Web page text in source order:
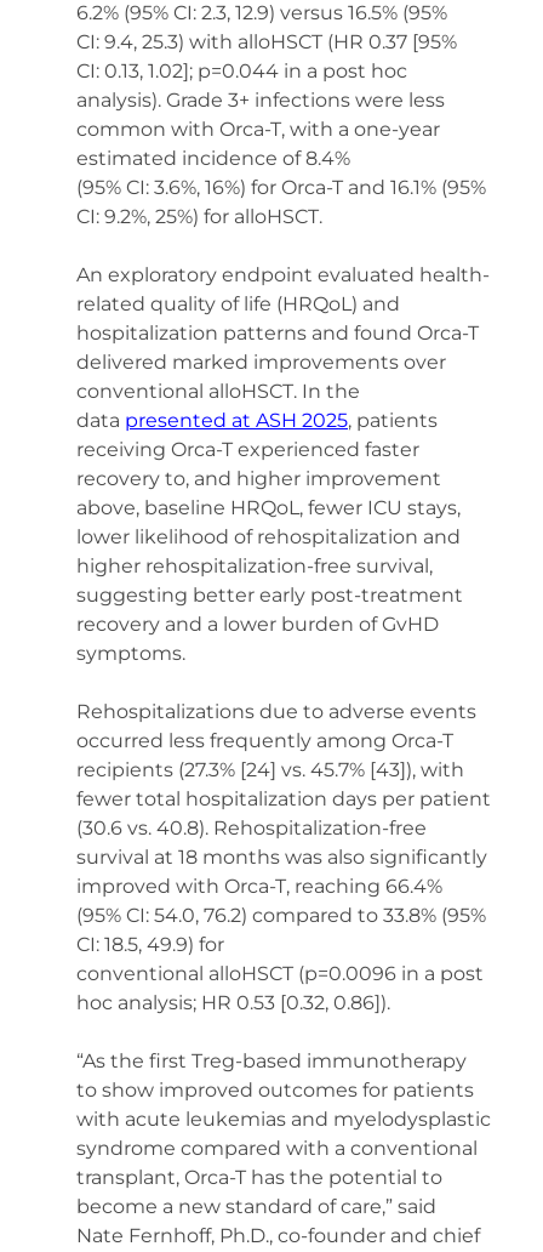
6.2% (95% CI: 2.3, 12.9) versus 16.5% (95%
CI: 9.4, 25.3) with alloHSCT (HR 0.37 [95%
CI: 0.13, 1.02]; p=0.044 in a post hoc
analysis). Grade 3+ infections were less
common with Orca-T, with a one-year
estimated incidence of 8.4%
(95% CI: 3.6%, 16%) for Orca-T and 16.1% (95%
CI: 9.2%, 25%) for alloHSCT.
An exploratory endpoint evaluated health-
related quality of life (HRQoL) and
hospitalization patterns and found Orca-T
delivered marked improvements over
conventional alloHSCT. In the
data presented at ASH 2025, patients
receiving Orca-T experienced faster
recovery to, and higher improvement
above, baseline HRQoL, fewer ICU stays,
lower likelihood of rehospitalization and
higher rehospitalization-free survival,
suggesting better early post-treatment
recovery and a lower burden of GvHD
symptoms.
Rehospitalizations due to adverse events
occurred less frequently among Orca-T
recipients (27.3% [24] vs. 45.7% [43]), with
fewer total hospitalization days per patient
(30.6 vs. 40.8). Rehospitalization-free
survival at 18 months was also significantly
improved with Orca-T, reaching 66.4%
(95% CI: 54.0, 76.2) compared to 33.8% (95%
CI: 18.5, 49.9) for
conventional alloHSCT (p=0.0096 in a post
hoc analysis; HR 0.53 [0.32, 0.86]).
“As the first Treg-based immunotherapy
to show improved outcomes for patients
with acute leukemias and myelodysplastic
syndrome compared with a conventional
transplant, Orca-T has the potential to
become a new standard of care,” said
Nate Fernhoff, Ph.D., co-founder and chief